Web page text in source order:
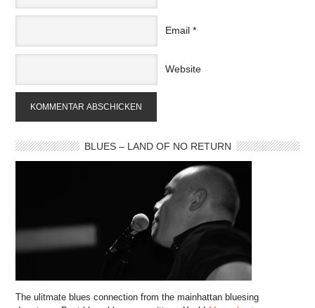
Email *
Website
BLUES – LAND OF NO RETURN
The ulitmate blues connection from the mainhattan bluesing